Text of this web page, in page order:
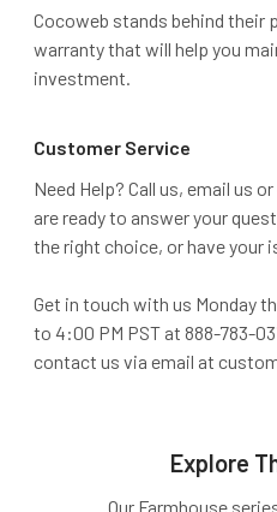
Cocoweb stands behind their
warranty that will help you
investment.
Customer Service
Need Help? Call us, email us
are ready to answer your
the right choice, or have your
Get in touch with us Monday
to 4:00 PM PST at 888-783-
contact us via email at
Explore
Our Farmhouse